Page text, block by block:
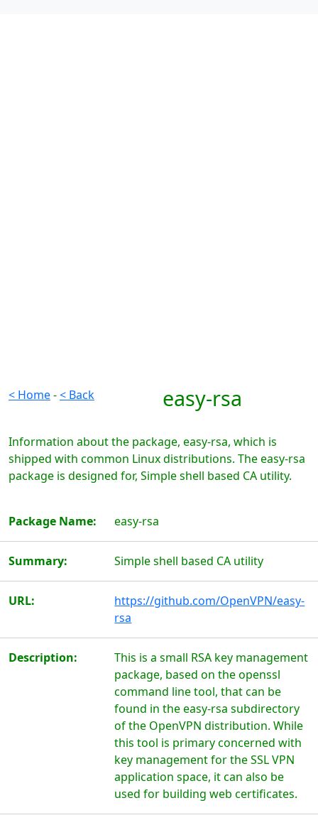
< Home-< Back easy-rsa
Information about the package, easy-rsa, which is
shipped with common Linux distributions. The easy-rsa
package is designed for, Simple shell based CA utility.
Package Name: easy-rsa
Summary: Simple shell based CA utility
URL:
https://github.com/OpenVPN/easy-
rsa
Description:
This is a small RSA key management
package, based on the openssl
command line tool, that can be
found in the easy-rsa subdirectory
of the OpenVPN distribution. While
this tool is primary concerned with
key management for the SSL VPN
application space, it can also be
used for building web certificates.